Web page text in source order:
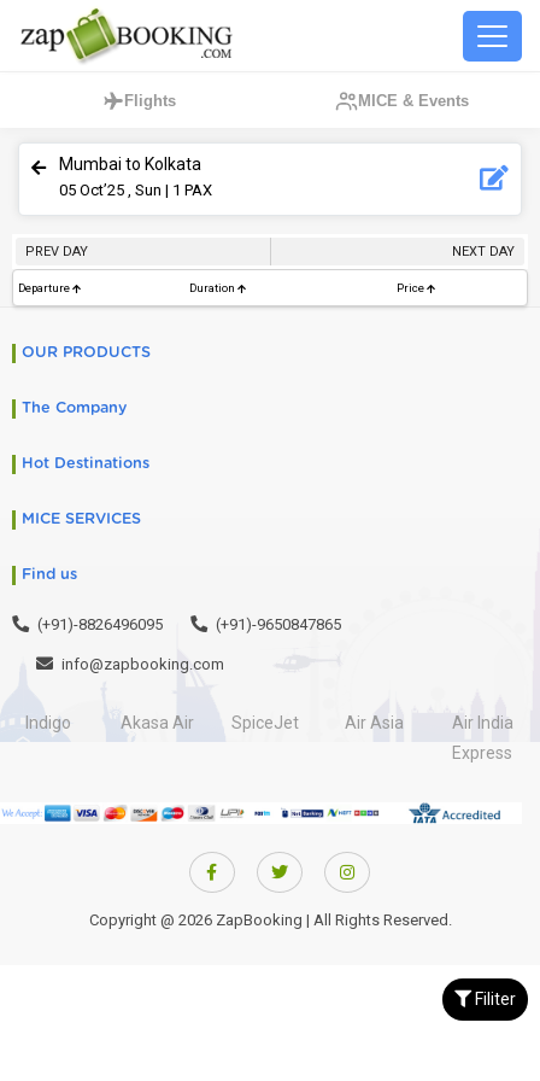
Flights MICE & Events
Mumbai to Kolkata
05 Oct’25 , Sun | 1 PAX
PREV DAY NEXT DAY
Departure Duration Price
Filiter
OUR PRODUCTS
The Company
Hot Destinations
MICE SERVICES
Find us
(+91)-8826496095 (+91)-9650847865
info@zapbooking.com
Indigo Akasa Air SpiceJet Air Asia
Air India
Express
Copyright @ 2026 ZapBooking | All Rights Reserved.